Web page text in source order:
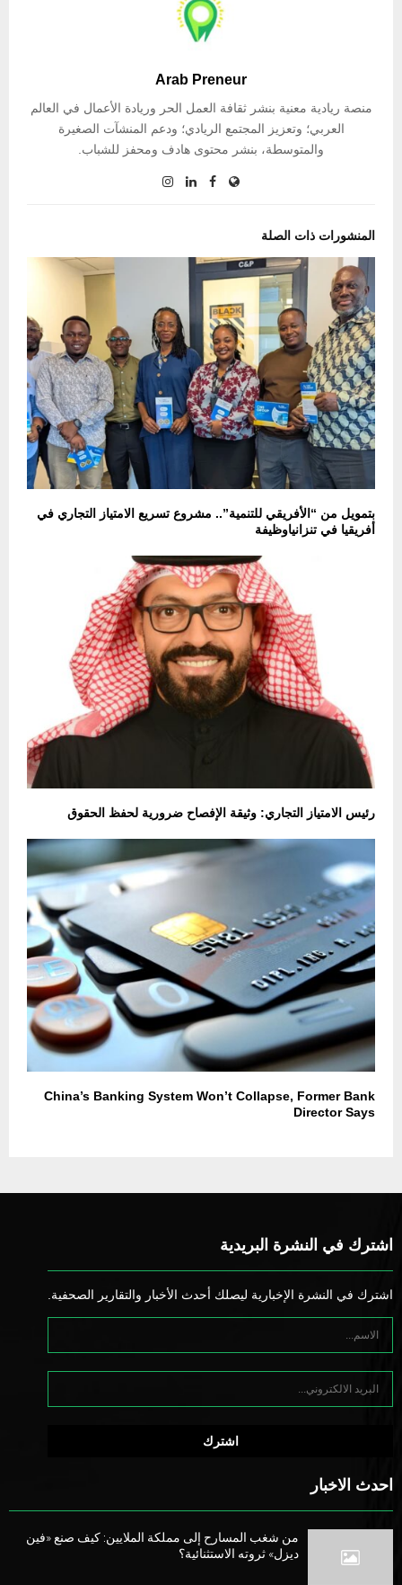
Arab Preneur
منصة ريادية معنية بنشر ثقافة العمل الحر وريادة الأعمال في العالم
العربي؛ وتعزيز المجتمع الريادي؛ ودعم المنشآت الصغيرة
والمتوسطة، بنشر محتوى هادف ومحفز للشباب.
المنشورات ذات الصلة
بتمويل من “الأفريقي للتنمية”.. مشروع تسريع الامتياز التجاري في
أفريقيا في تنزانياوظيفة
رئيس الامتياز التجاري: وثيقة الإفصاح ضرورية لحفظ الحقوق
China’s Banking System Won’t Collapse, Former Bank
Director Says
اشترك في النشرة البريدية
اشترك في النشرة الإخبارية ليصلك أحدث الأخبار والتقارير الصحفية.
احدث الاخبار
من شغب المسارح إلى مملكة الملايين: كيف صنع «فين
ديزل» ثروته الاستثنائية؟